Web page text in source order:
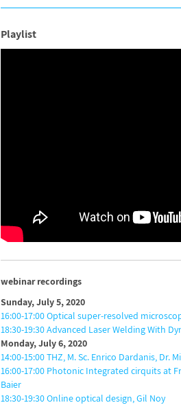
Playlist
webinar recordings
Sunday, July 5, 2020
16:00-17:00 Optical super-resolved
18:30-19:30 Advanced Laser Welding With
Monday, July 6, 2020
14:00-15:00 THZ, M. Sc. Enrico Dardanis, Dr.
16:00-17:00 Photonic Integrated cirquits at
Baier
18:30-19:30 Online optical design, Gil Noy